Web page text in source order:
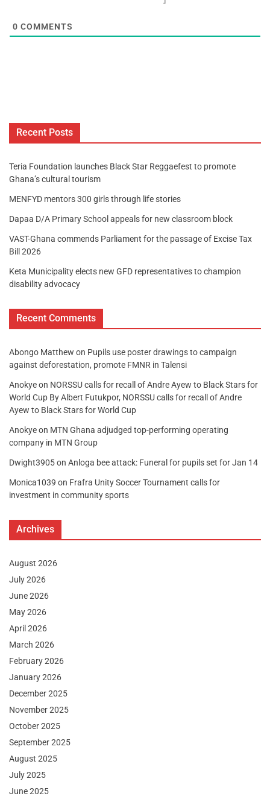
0 COMMENTS
Recent Posts
Teria Foundation launches Black Star Reggaefest to promote
Ghana’s cultural tourism
MENFYD mentors 300 girls through life stories
Dapaa D/A Primary School appeals for new classroom block
VAST-Ghana commends Parliament for the passage of Excise Tax
Bill 2026
Keta Municipality elects new GFD representatives to champion
disability advocacy
Recent Comments
Abongo Matthew on Pupils use poster drawings to campaign
against deforestation, promote FMNR in Talensi
Anokyeon NORSSU calls for recall of Andre Ayew to Black Stars for
World Cup By Albert Futukpor, NORSSU calls for recall of Andre
Ayew to Black Stars for World Cup
Anokyeon MTN Ghana adjudged top-performing operating
company in MTN Group
Dwight3905on Anloga bee attack: Funeral for pupils set for Jan 14
Monica1039 on Frafra Unity Soccer Tournament calls for
investment in community sports
Archives
August 2026
July 2026
June 2026
May 2026
April 2026
March 2026
February 2026
January 2026
December 2025
November 2025
October 2025
September 2025
August 2025
July 2025
June 2025